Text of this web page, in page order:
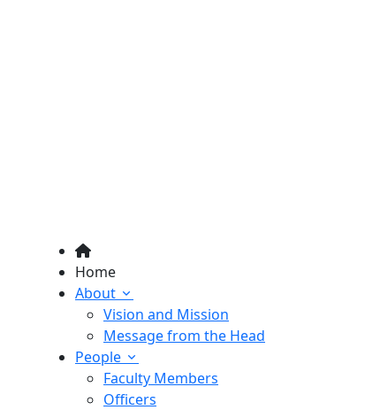
Home
About
Vision and Mission
Message from the Head
People
Faculty Members
Officers